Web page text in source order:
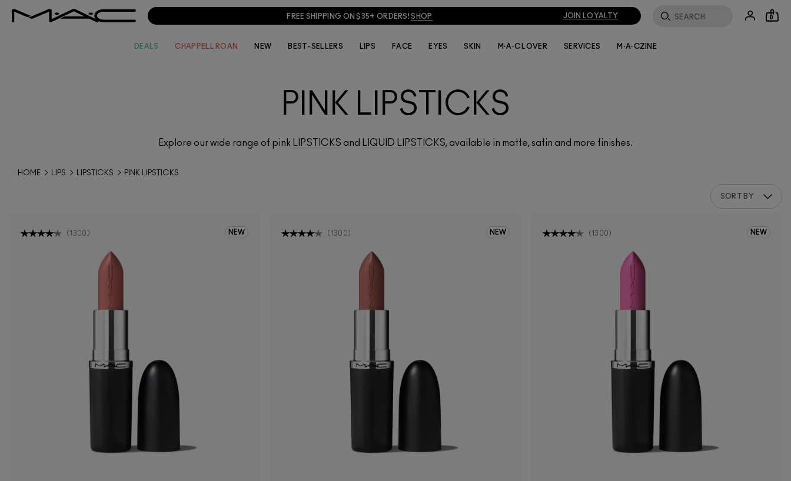
FREE SHIPPING ON $35+ ORDERS!SHOP JOIN LOYALTY 0
DEALS CHAPPELL ROAN NEW BEST-SELLERS LIPS FACE EYES SKIN M·A·C LOVER SERVICES M·A·CZINE
PINK LIPSTICKS
Explore our wide range of pink LIPSTICKS and LIQUID LIPSTICKS, available in matte, satin and more finishes.
HOME LIPS LIPSTICKS PINK LIPSTICKS
SORT BY
NEW
( 1300 ) NEW
( 1300 ) NEW
( 1300 )